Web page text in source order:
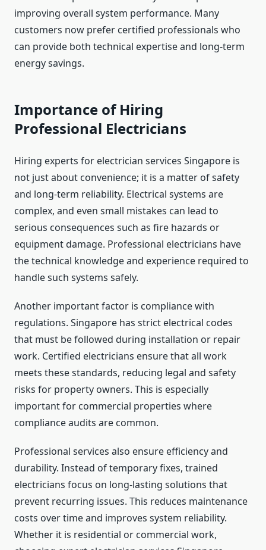
improving overall system performance. Many
customers now prefer certified professionals who
can provide both technical expertise and long-term
energy savings.
Importance of Hiring
Professional Electricians
Hiring experts for electrician services Singapore is
not just about convenience; it is a matter of safety
and long-term reliability. Electrical systems are
complex, and even small mistakes can lead to
serious consequences such as fire hazards or
equipment damage. Professional electricians have
the technical knowledge and experience required to
handle such systems safely.
Another important factor is compliance with
regulations. Singapore has strict electrical codes
that must be followed during installation or repair
work. Certified electricians ensure that all work
meets these standards, reducing legal and safety
risks for property owners. This is especially
important for commercial properties where
compliance audits are common.
Professional services also ensure efficiency and
durability. Instead of temporary fixes, trained
electricians focus on long-lasting solutions that
prevent recurring issues. This reduces maintenance
costs over time and improves system reliability.
Whether it is residential or commercial work,